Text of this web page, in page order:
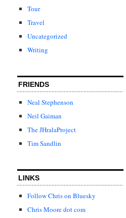
Tour
Travel
Uncategorized
Writing
FRIENDS
Neal Stephenson
Neil Gaiman
The JHralaProject
Tim Sandlin
LINKS
Follow Chris on Bluesky
Chris Moore dot com